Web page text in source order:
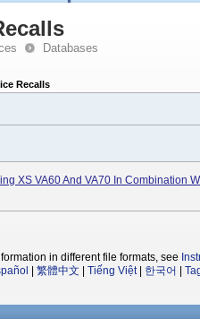
Databases
Recalls
XS VA60 And VA70 In Combination
in different file formats, see
繁體中文 Tiếng Việt| 한국어